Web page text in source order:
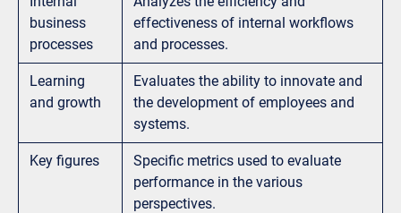
business
processes
effectiveness of internal workflows
and processes.
Learning
and growth
Evaluates the ability to innovate and
the development of employees and
systems.
Key figures
Specific metrics used to evaluate
performance in the various
perspectives.